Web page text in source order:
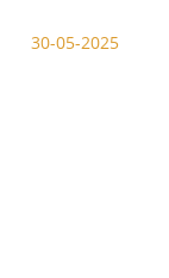
30-05-2025